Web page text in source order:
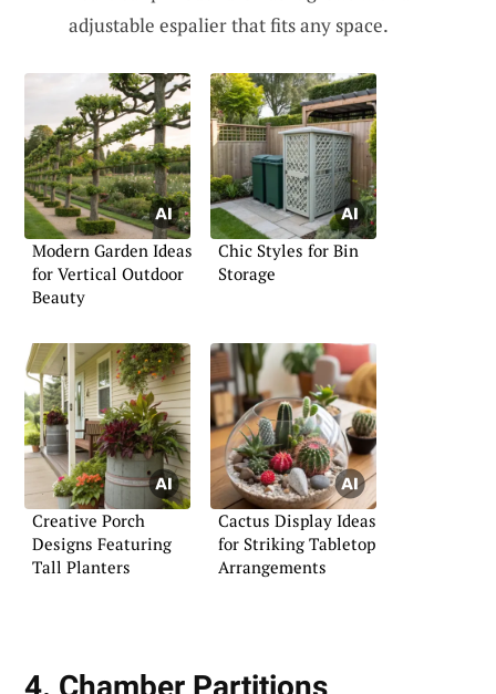
adjustable espalier that fits any space.
Modern Garden Ideas
for Vertical Outdoor
Beauty
Chic Styles for Bin
Storage
Creative Porch
Designs Featuring
Tall Planters
Cactus Display Ideas
for Striking Tabletop
Arrangements
4. Chamber Partitions